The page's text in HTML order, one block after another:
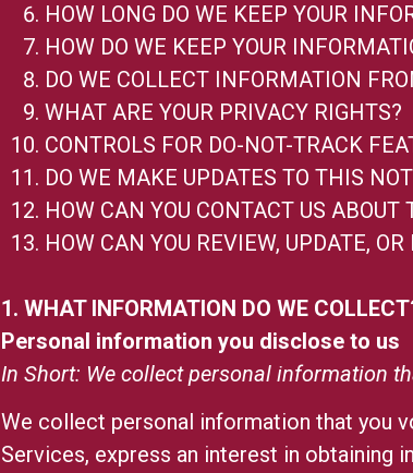
HOW LONG DO WE KEEP YOUR
HOW DO WE KEEP YOUR
DO WE COLLECT INFORMATION
WHAT ARE YOUR PRIVACY RIGHTS?
CONTROLS FOR DO-NOT-TRACK
DO WE MAKE UPDATES TO THIS
HOW CAN YOU CONTACT US ABOUT
HOW CAN YOU REVIEW, UPDATE,
1. WHAT INFORMATION DO WE
Personal information you disclose to us
In Short: We collect personal information
We collect personal information that you
Services, express an interest in obtaining